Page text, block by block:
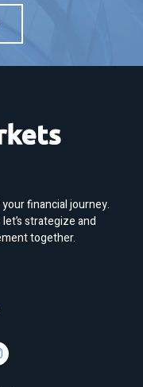
financial journey.
strategize and
together.